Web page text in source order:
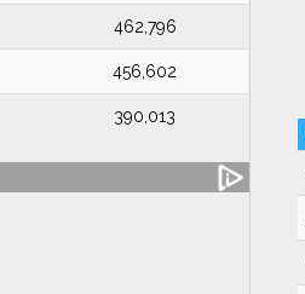
462,796
456,602
390,013